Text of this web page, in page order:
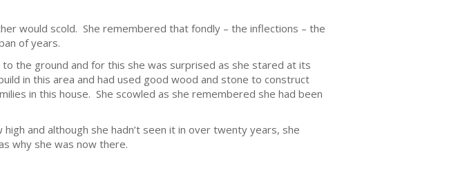
would scold. She remembered that fondly – the inflections – the
of years.
the ground and for this she was surprised as she stared at its
in this area and had used good wood and stone to construct
in this house. She scowled as she remembered she had been
and although she hadn’t seen it in over twenty years, she
why she was now there.